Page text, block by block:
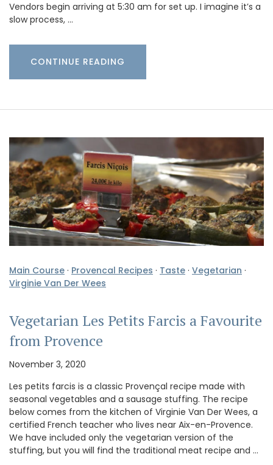
Vendors begin arriving at 5:30 am for set up. I imagine it’s a
slow process, …
CONTINUE READING
Main Course · Provencal Recipes · Taste · Vegetarian ·
Virginie Van Der Wees
Vegetarian Les Petits Farcis a Favourite
from Provence
November 3, 2020
Les petits farcis is a classic Provençal recipe made with
seasonal vegetables and a sausage stuffing. The recipe
below comes from the kitchen of Virginie Van Der Wees, a
certified French teacher who lives near Aix-en-Provence.
We have included only the vegetarian version of the
stuffing, but you will find the traditional meat recipe and …